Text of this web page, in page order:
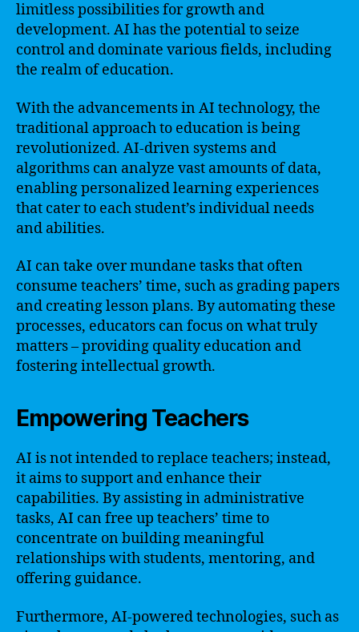
limitless possibilities for growth and
development. AI has the potential to seize
control and dominate various fields, including
the realm of education.
With the advancements in AI technology, the
traditional approach to education is being
revolutionized. AI-driven systems and
algorithms can analyze vast amounts of data,
enabling personalized learning experiences
that cater to each student’s individual needs
and abilities.
AI can take over mundane tasks that often
consume teachers’ time, such as grading papers
and creating lesson plans. By automating these
processes, educators can focus on what truly
matters – providing quality education and
fostering intellectual growth.
Empowering Teachers
AI is not intended to replace teachers; instead,
it aims to support and enhance their
capabilities. By assisting in administrative
tasks, AI can free up teachers’ time to
concentrate on building meaningful
relationships with students, mentoring, and
offering guidance.
Furthermore, AI-powered technologies, such as